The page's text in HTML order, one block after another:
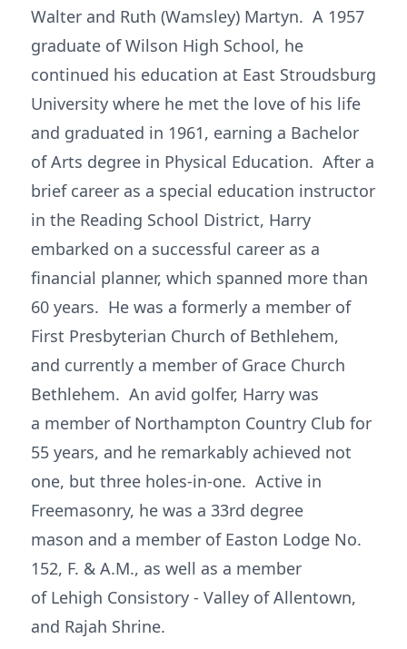
Walter and Ruth (Wamsley) Martyn. A 1957
graduate of Wilson High School, he
continued his education at East Stroudsburg
University where he met the love of his life
and graduated in 1961, earning a Bachelor
of Arts degree in Physical Education. After a
brief career as a special education instructor
in the Reading School District, Harry
embarked on a successful career as a
financial planner, which spanned more than
60 years. He was a formerly a member of
First Presbyterian Church of Bethlehem,
and currently a member of Grace Church
Bethlehem. An avid golfer, Harry was
a member of Northampton Country Club for
55 years, and he remarkably achieved not
one, but three holes-in-one. Active in
Freemasonry, he was a 33rd degree
mason and a member of Easton Lodge No.
152, F. & A.M., as well as a member
of Lehigh Consistory - Valley of Allentown,
and Rajah Shrine.